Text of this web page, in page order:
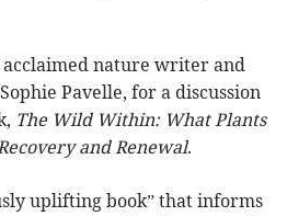
nature writer and
Pavelle, for a discussion
The Wild Within: What Plants
and Renewal.
uplifting book” that informs